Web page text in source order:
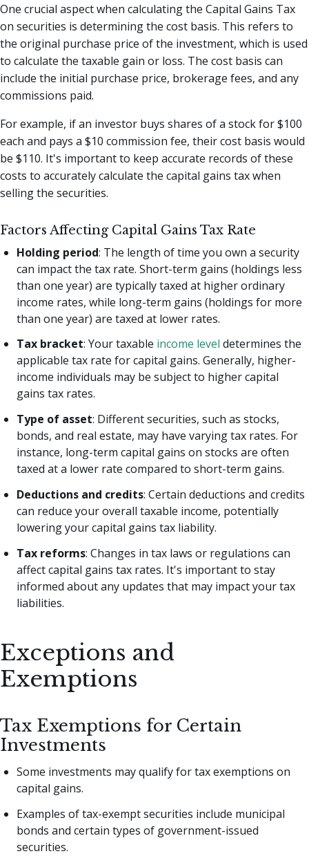
One crucial aspect when calculating the Capital Gains Tax
on securities is determining the cost basis. This refers to
the original purchase price of the investment, which is used
to calculate the taxable gain or loss. The cost basis can
include the initial purchase price, brokerage fees, and any
commissions paid.
For example, if an investor buys shares of a stock for $100
each and pays a $10 commission fee, their cost basis would
be $110. It's important to keep accurate records of these
costs to accurately calculate the capital gains tax when
selling the securities.
Factors Affecting Capital Gains Tax Rate
Holding period: The length of time you own a security
can impact the tax rate. Short-term gains (holdings less
than one year) are typically taxed at higher ordinary
income rates, while long-term gains (holdings for more
than one year) are taxed at lower rates.
Tax bracket: Your taxable income level determines the
applicable tax rate for capital gains. Generally, higher-
income individuals may be subject to higher capital
gains tax rates.
Type of asset: Different securities, such as stocks,
bonds, and real estate, may have varying tax rates. For
instance, long-term capital gains on stocks are often
taxed at a lower rate compared to short-term gains.
Deductions and credits: Certain deductions and credits
can reduce your overall taxable income, potentially
lowering your capital gains tax liability.
Tax reforms: Changes in tax laws or regulations can
affect capital gains tax rates. It's important to stay
informed about any updates that may impact your tax
liabilities.
Exceptions and
Exemptions
Tax Exemptions for Certain
Investments
Some investments may qualify for tax exemptions on
capital gains.
Examples of tax-exempt securities include municipal
bonds and certain types of government-issued
securities.